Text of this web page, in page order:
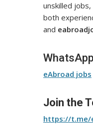
unskilled
both
and
eAbroad jobs
Join the
https://t.me/